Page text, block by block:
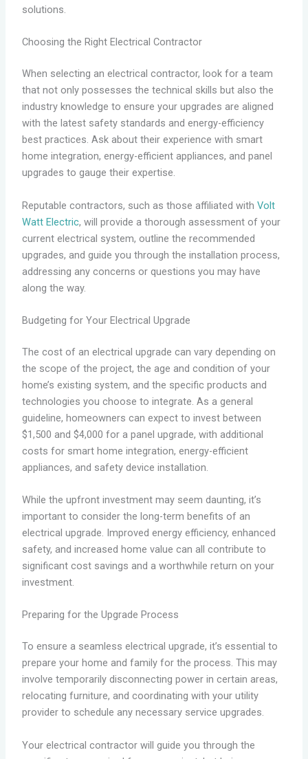
solutions.
Choosing the Right Electrical Contractor
When selecting an electrical contractor, look for a team
that not only possesses the technical skills but also the
industry knowledge to ensure your upgrades are aligned
with the latest safety standards and energy-efficiency
best practices. Ask about their experience with smart
home integration, energy-efficient appliances, and panel
upgrades to gauge their expertise.
Reputable contractors, such as those affiliated with Volt
Watt Electric, will provide a thorough assessment of your
current electrical system, outline the recommended
upgrades, and guide you through the installation process,
addressing any concerns or questions you may have
along the way.
Budgeting for Your Electrical Upgrade
The cost of an electrical upgrade can vary depending on
the scope of the project, the age and condition of your
home’s existing system, and the specific products and
technologies you choose to integrate. As a general
guideline, homeowners can expect to invest between
$1,500 and $4,000 for a panel upgrade, with additional
costs for smart home integration, energy-efficient
appliances, and safety device installation.
While the upfront investment may seem daunting, it’s
important to consider the long-term benefits of an
electrical upgrade. Improved energy efficiency, enhanced
safety, and increased home value can all contribute to
significant cost savings and a worthwhile return on your
investment.
Preparing for the Upgrade Process
To ensure a seamless electrical upgrade, it’s essential to
prepare your home and family for the process. This may
involve temporarily disconnecting power in certain areas,
relocating furniture, and coordinating with your utility
provider to schedule any necessary service upgrades.
Your electrical contractor will guide you through the